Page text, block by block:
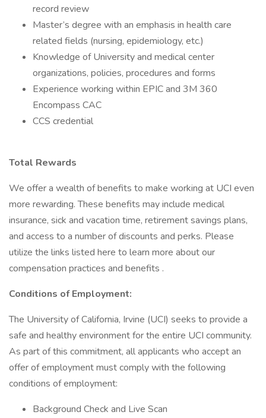
record review
Master’s degree with an emphasis in health care
related fields (nursing, epidemiology, etc.)
Knowledge of University and medical center
organizations, policies, procedures and forms
Experience working within EPIC and 3M 360
Encompass CAC
CCS credential
Total Rewards
We offer a wealth of benefits to make working at UCI even
more rewarding. These benefits may include medical
insurance, sick and vacation time, retirement savings plans,
and access to a number of discounts and perks. Please
utilize the links listed here to learn more about our
compensation practices and benefits .
Conditions of Employment:
The University of California, Irvine (UCI) seeks to provide a
safe and healthy environment for the entire UCI community.
As part of this commitment, all applicants who accept an
offer of employment must comply with the following
conditions of employment:
Background Check and Live Scan